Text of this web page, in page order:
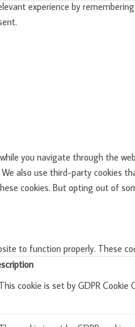
experience by
you navigate through the
also use third-party cookies
cookies. But opting out of
to function properly. These
This cookie is set by GDPR